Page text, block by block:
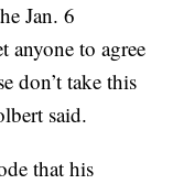
Jan. 6
anyone to agree
don’t take this
said.
that his